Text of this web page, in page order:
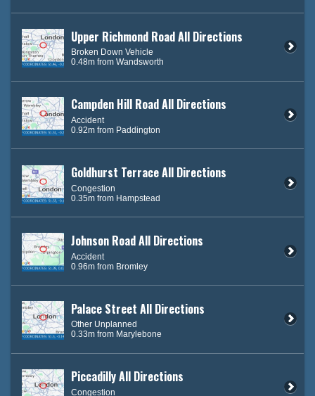
Upper Richmond Road All Directions
Broken Down Vehicle
0.48m from Wandsworth
Campden Hill Road All Directions
Accident
0.92m from Paddington
Goldhurst Terrace All Directions
Congestion
0.35m from Hampstead
Johnson Road All Directions
Accident
0.96m from Bromley
Palace Street All Directions
Other Unplanned
0.33m from Marylebone
Piccadilly All Directions
Congestion